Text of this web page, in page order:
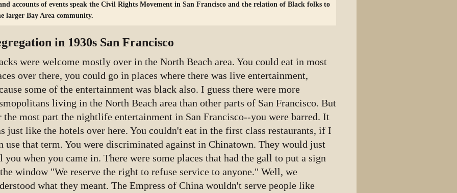
accounts of events speak the Civil Rights Movement in San Francisco and the relation of Black folks to
larger Bay Area community.
in 1930s San Francisco
were welcome mostly over in the North Beach area. You could eat in most
over there, you could go in places where there was live entertainment,
some of the entertainment was black also. I guess there were more
living in the North Beach area than other parts of San Francisco. But
the most part the nightlife entertainment in San Francisco--you were barred. It
just like the hotels over here. You couldn't eat in the first class restaurants, if I
use that term. You were discriminated against in Chinatown. They would just
you when you came in. There were some places that had the gall to put a sign
window "We reserve the right to refuse service to anyone." Well, we
what they meant. The Empress of China wouldn't serve people like